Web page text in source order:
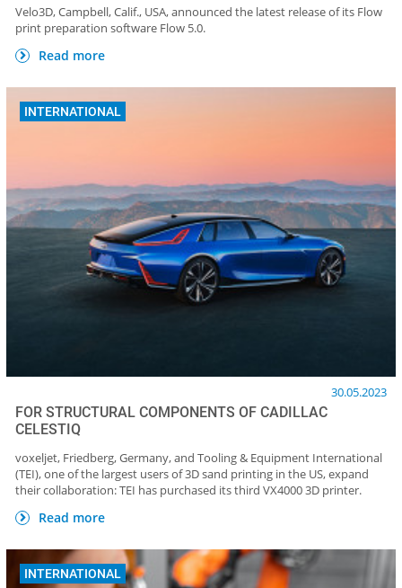
Velo3D, Campbell, Calif., USA, announced the latest release of its Flow
print preparation software Flow 5.0.
Read more
INTERNATIONAL
30.05.2023
FOR STRUCTURAL COMPONENTS OF CADILLAC
CELESTIQ
voxeljet, Friedberg, Germany, and Tooling & Equipment International
(TEI), one of the largest users of 3D sand printing in the US, expand
their collaboration: TEI has purchased its third VX4000 3D printer.
Read more
INTERNATIONAL